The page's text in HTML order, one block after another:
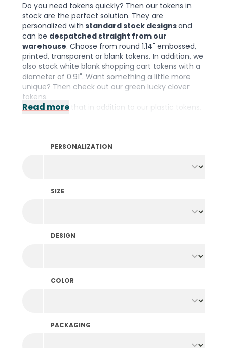
Do you need tokens quickly? Then our tokens in
stock are the perfect solution. They are
personalized with standard stock designsand
can be despatched straight from our
warehouse. Choose from round 1.14" embossed,
printed, transparent or blank tokens. In addition, we
also stock white blank shopping cart tokens with a
diameter of 0.91". Want something a little more
unique? Then check out our green lucky clover
tokens.
Did you know that in addition to our plastic tokens,
own tokens? Then take a look at our wide range of
Read more
PERSONALIZATION
SIZE
DESIGN
COLOR
PACKAGING